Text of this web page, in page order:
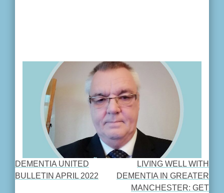
POST
DEMENTIA UNITED
BULLETIN APRIL 2022
LIVING WELL WITH
DEMENTIA IN GREATER
MANCHESTER: GET